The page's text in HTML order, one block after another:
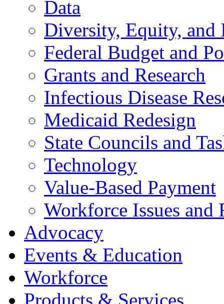
Data
Diversity, Equity, and
Federal Budget and
Grants and Research
Infectious Disease
Medicaid Redesign
State Councils and
Technology
Value-Based Payment
Workforce Issues and
Advocacy
Events & Education
Workforce
Products & Services